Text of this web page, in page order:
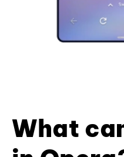
What